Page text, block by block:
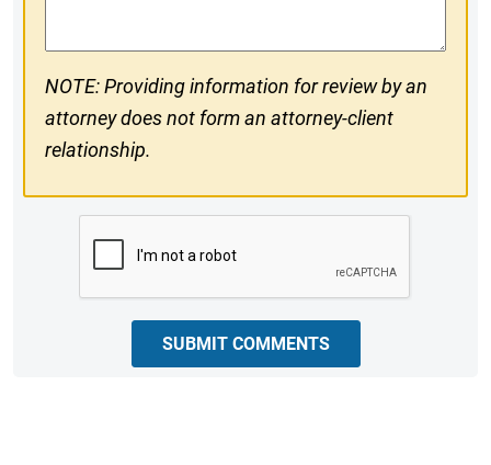
NOTE: Providing information for review by an
attorney does not form an attorney-client
relationship.
SUBMIT COMMENTS